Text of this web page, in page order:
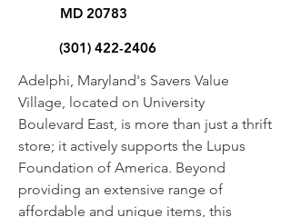
MD 20783
(301) 422-2406
Adelphi, Maryland's Savers Value
Village, located on University
Boulevard East, is more than just a thrift
store; it actively supports the Lupus
Foundation of America. Beyond
providing an extensive range of
affordable and unique items, this